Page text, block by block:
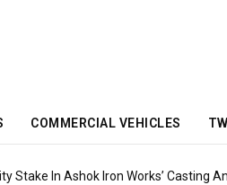
COMMERCIAL VEHICLES
Stake In Ashok Iron Works’ Casting